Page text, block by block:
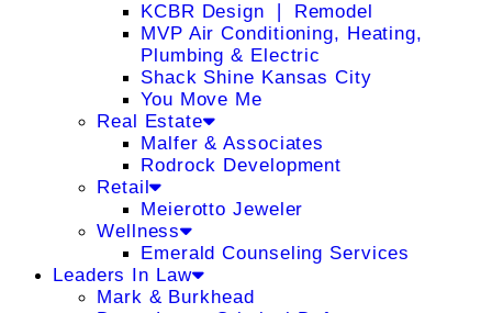
KCBR Design ❘ Remodel
MVP Air Conditioning, Heating,
Plumbing & Electric
Shack Shine Kansas City
You Move Me
Real Estate
Malfer & Associates
Rodrock Development
Retail
Meierotto Jeweler
Wellness
Emerald Counseling Services
Leaders In Law
Mark & Burkhead